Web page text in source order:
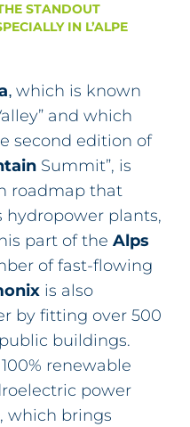
STANDOUT
IN L’ALPE
, which is known
and which
second edition of
Summit”, is
roadmap that
hydropower plants,
part of the Alps
of fast-flowing
is also
by fitting over 500
public buildings.
renewable
power
which brings